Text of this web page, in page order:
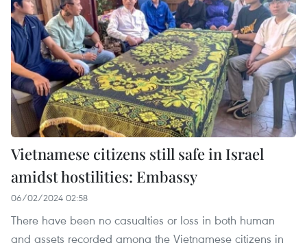
Vietnamese citizens still safe in Israel
amidst hostilities: Embassy
06/02/2024 02:58
There have been no casualties or loss in both human
and assets recorded among the Vietnamese citizens in